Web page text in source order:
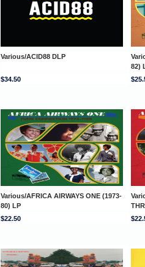
Various/ACID88 DLP
82)
$34.50
Various/AFRICA AIRWAYS ONE (1973-
80) LP
$22.50